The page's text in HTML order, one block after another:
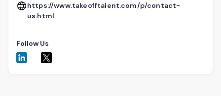
https://www.takeofftalent.com/p/contact-
us.html
Follow Us